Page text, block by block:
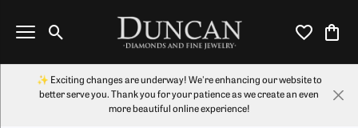
Toggle Search Menu Toggle My
✨ Exciting changes are underway! We're enhancing our website to
better serve you. Thank you for your patience as we create an even
more beautiful online experience!